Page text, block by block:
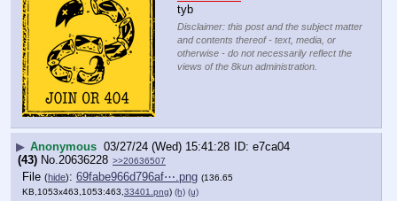
tyb
Disclaimer: this post and the subject matter
and contents thereof - text, media, or
otherwise - do not necessarily reflect the
views of the 8kun administration.
▶ Anonymous 03/27/24 (Wed) 15:41:28
e7ca04
(43) No.20636228 >>20636507
File (hide): 69fabe966d796af⋯.png (136.65
KB,1053x463,1053:463, 33401.png) (h) (u)